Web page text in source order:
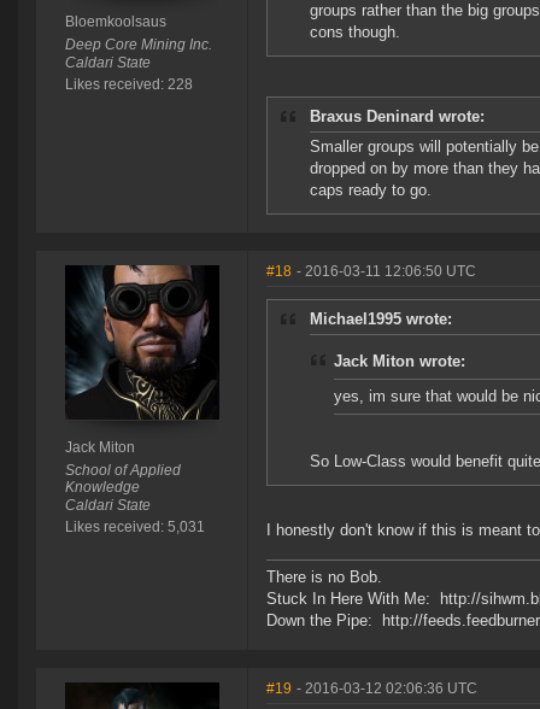
Bloemkoolsaus
Deep Core Mining Inc.
Caldari State
Likes received: 228
groups rather than the big
cons though.
Braxus Deninard wrote:
Smaller groups will potentially
dropped on by more than they
caps ready to go.
Jack Miton
School of Applied
Knowledge
Caldari State
Likes received: 5,031
#18 - 2016-03-11 12:06:50 UTC
Michael1995 wrote:
Jack Miton wrote:
yes, im sure that would be
So Low-Class would benefit
I honestly don't know if this is meant
There is no Bob.
Stuck In Here With Me: http://
Down the Pipe: http://
#19 - 2016-03-12 02:06:36 UTC